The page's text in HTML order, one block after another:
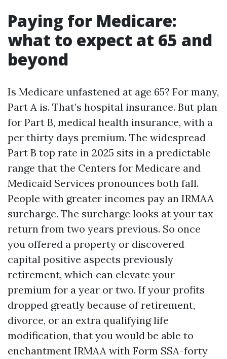
Paying for Medicare:
what to expect at 65 and
beyond
Is Medicare unfastened at age 65? For many,
Part A is. That’s hospital insurance. But plan
for Part B, medical health insurance, with a
per thirty days premium. The widespread
Part B top rate in 2025 sits in a predictable
range that the Centers for Medicare and
Medicaid Services pronounces both fall.
People with greater incomes pay an IRMAA
surcharge. The surcharge looks at your tax
return from two years previous. So once
you offered a property or discovered
capital positive aspects previously
retirement, which can elevate your
premium for a year or two. If your profits
dropped greatly because of retirement,
divorce, or an extra qualifying life
modification, that you would be able to
enchantment IRMAA with Form SSA-forty